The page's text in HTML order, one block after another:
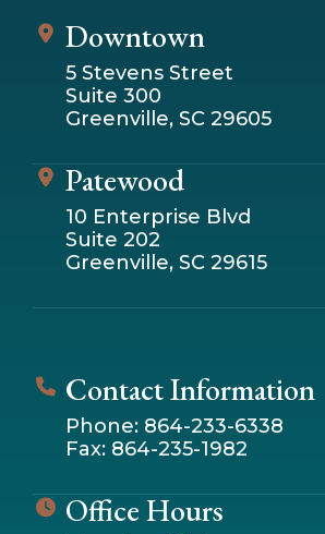
Downtown
5 Stevens Street
Suite 300
Greenville, SC 29605
Patewood
10 Enterprise Blvd
Suite 202
Greenville, SC 29615
Contact Information
Phone: 864-233-6338
Fax: 864-235-1982
Office Hours